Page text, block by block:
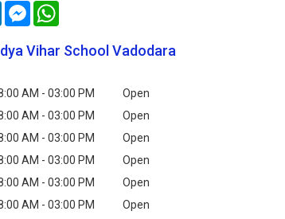
LinkedInMessenger
Vihar School Vadodara
AM - 03:00 PM
Open
AM - 03:00 PM
Open
AM - 03:00 PM
Open
AM - 03:00 PM
Open
AM - 03:00 PM
Open
AM - 03:00 PM
Open